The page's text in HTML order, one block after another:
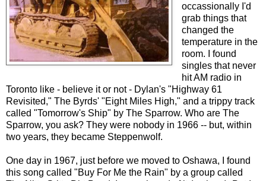
occassionally I'd
grab things that
changed the
temperature in the
room. I found
singles that never
hit AM radio in
Toronto like - believe it or not - Dylan's "Highway 61
Revisited," The Byrds' "Eight Miles High," and a trippy track
called "Tomorrow's Ship" by The Sparrow. Who are The
Sparrow, you ask? They were nobody in 1966 -- but, within
two years, they became Steppenwolf.
One day in 1967, just before we moved to Oshawa, I found
this song called "Buy For Me the Rain" by a group called